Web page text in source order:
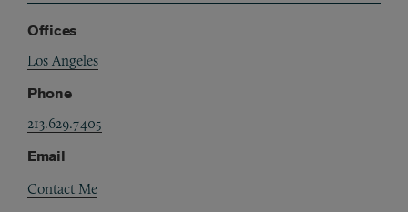
Offices
Los Angeles
Phone
213.629.7405
Email
Contact Me